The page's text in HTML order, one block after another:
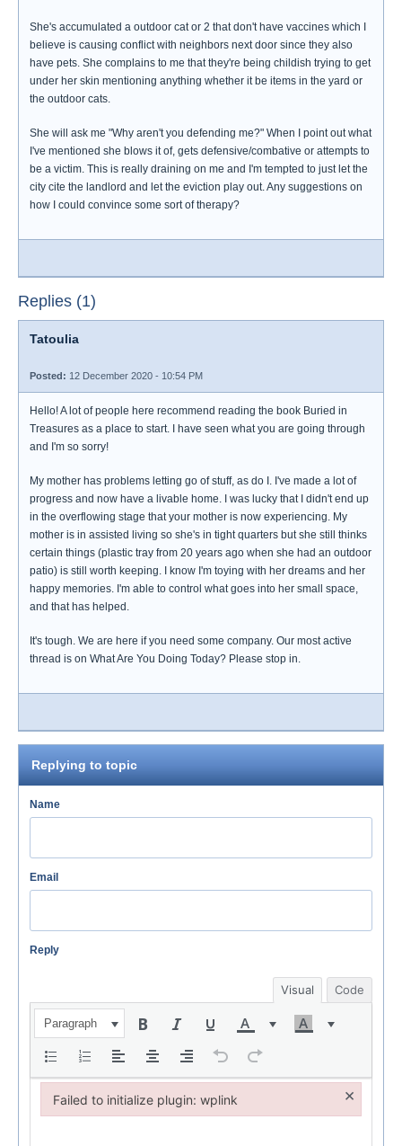
She's accumulated a outdoor cat or 2 that don't have vaccines which I
believe is causing conflict with neighbors next door since they also
have pets. She complains to me that they're being childish trying to get
under her skin mentioning anything whether it be items in the yard or
the outdoor cats.
She will ask me "Why aren't you defending me?" When I point out what
I've mentioned she blows it of, gets defensive/combative or attempts to
be a victim. This is really draining on me and I'm tempted to just let the
city cite the landlord and let the eviction play out. Any suggestions on
how I could convince some sort of therapy?
Replies (1)
Tatoulia
Posted: 12 December 2020 - 10:54 PM
Hello! A lot of people here recommend reading the book Buried in
Treasures as a place to start. I have seen what you are going through
and I'm so sorry!
My mother has problems letting go of stuff, as do I. I've made a lot of
progress and now have a livable home. I was lucky that I didn't end up
in the overflowing stage that your mother is now experiencing. My
mother is in assisted living so she's in tight quarters but she still thinks
certain things (plastic tray from 20 years ago when she had an outdoor
patio) is still worth keeping. I know I'm toying with her dreams and her
happy memories. I'm able to control what goes into her small space,
and that has helped.
It's tough. We are here if you need some company. Our most active
thread is on What Are You Doing Today? Please stop in.
Replying to topic
Name
Email
Reply
Visual Code
Paragraph
Failed to initialize plugin: wplink ×
Failed to initialize plugin: wplink